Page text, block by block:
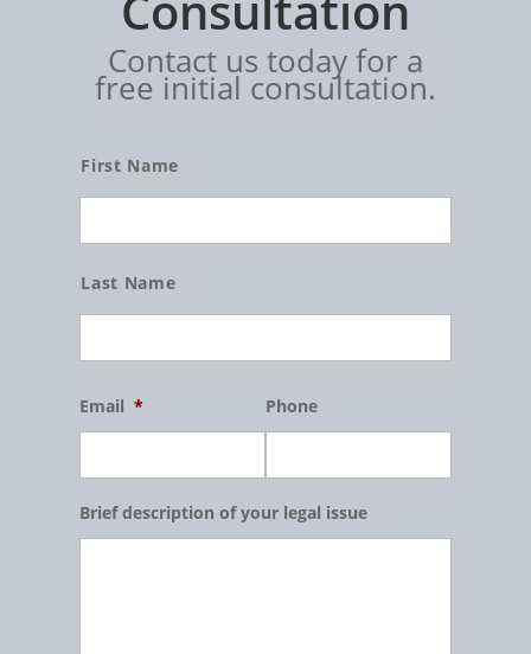
Contact us today for a
free initial consultation.
First Name
Last Name
Email * Phone
Brief description of your legal issue